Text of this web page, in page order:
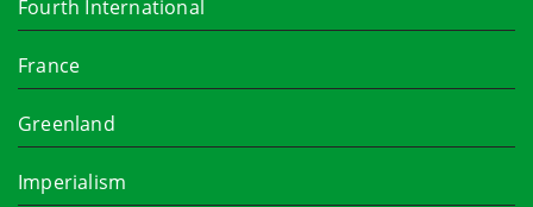
Fourth International
France
Greenland
Imperialism